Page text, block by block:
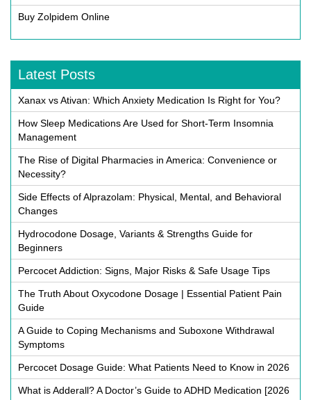
Buy Zolpidem Online
Latest Posts
Xanax vs Ativan: Which Anxiety Medication Is Right for You?
How Sleep Medications Are Used for Short-Term Insomnia
Management
The Rise of Digital Pharmacies in America: Convenience or
Necessity?
Side Effects of Alprazolam: Physical, Mental, and Behavioral
Changes
Hydrocodone Dosage, Variants & Strengths Guide for
Beginners
Percocet Addiction: Signs, Major Risks & Safe Usage Tips
The Truth About Oxycodone Dosage | Essential Patient Pain
Guide
A Guide to Coping Mechanisms and Suboxone Withdrawal
Symptoms
Percocet Dosage Guide: What Patients Need to Know in 2026
What is Adderall? A Doctor’s Guide to ADHD Medication [2026